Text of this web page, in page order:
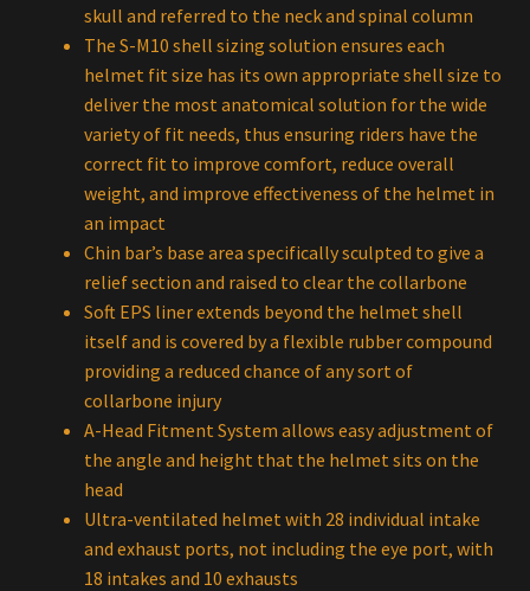
skull and referred to the neck and spinal column
The S-M10 shell sizing solution ensures each
helmet fit size has its own appropriate shell size to
deliver the most anatomical solution for the wide
variety of fit needs, thus ensuring riders have the
correct fit to improve comfort, reduce overall
weight, and improve effectiveness of the helmet in
an impact
Chin bar’s base area specifically sculpted to give a
relief section and raised to clear the collarbone
Soft EPS liner extends beyond the helmet shell
itself and is covered by a flexible rubber compound
providing a reduced chance of any sort of
collarbone injury
A-Head Fitment System allows easy adjustment of
the angle and height that the helmet sits on the
head
Ultra-ventilated helmet with 28 individual intake
and exhaust ports, not including the eye port, with
18 intakes and 10 exhausts